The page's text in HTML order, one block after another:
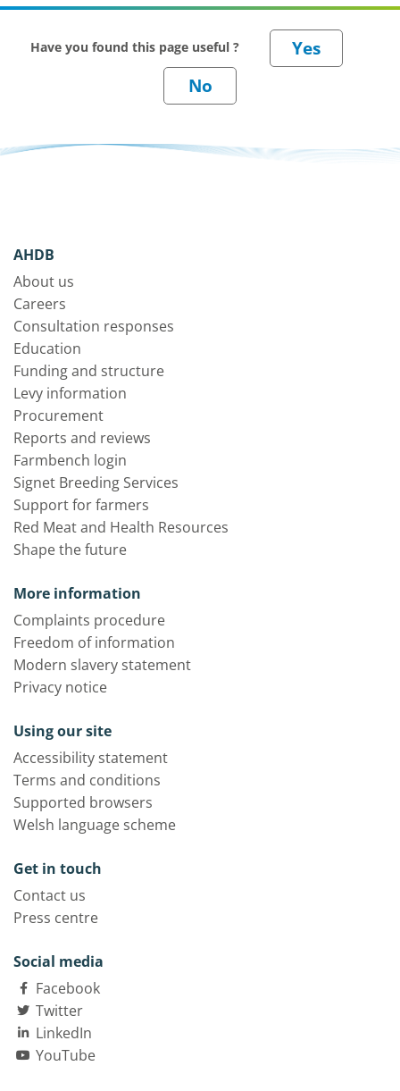
Have you found this page useful ?
AHDB
About us
Careers
Consultation responses
Education
Funding and structure
Levy information
Procurement
Reports and reviews
Farmbench login
Signet Breeding Services
Support for farmers
Red Meat and Health Resources
Shape the future
More information
Complaints procedure
Freedom of information
Modern slavery statement
Privacy notice
Using our site
Accessibility statement
Terms and conditions
Supported browsers
Welsh language scheme
Get in touch
Contact us
Press centre
Social media
Facebook
Twitter
LinkedIn
YouTube